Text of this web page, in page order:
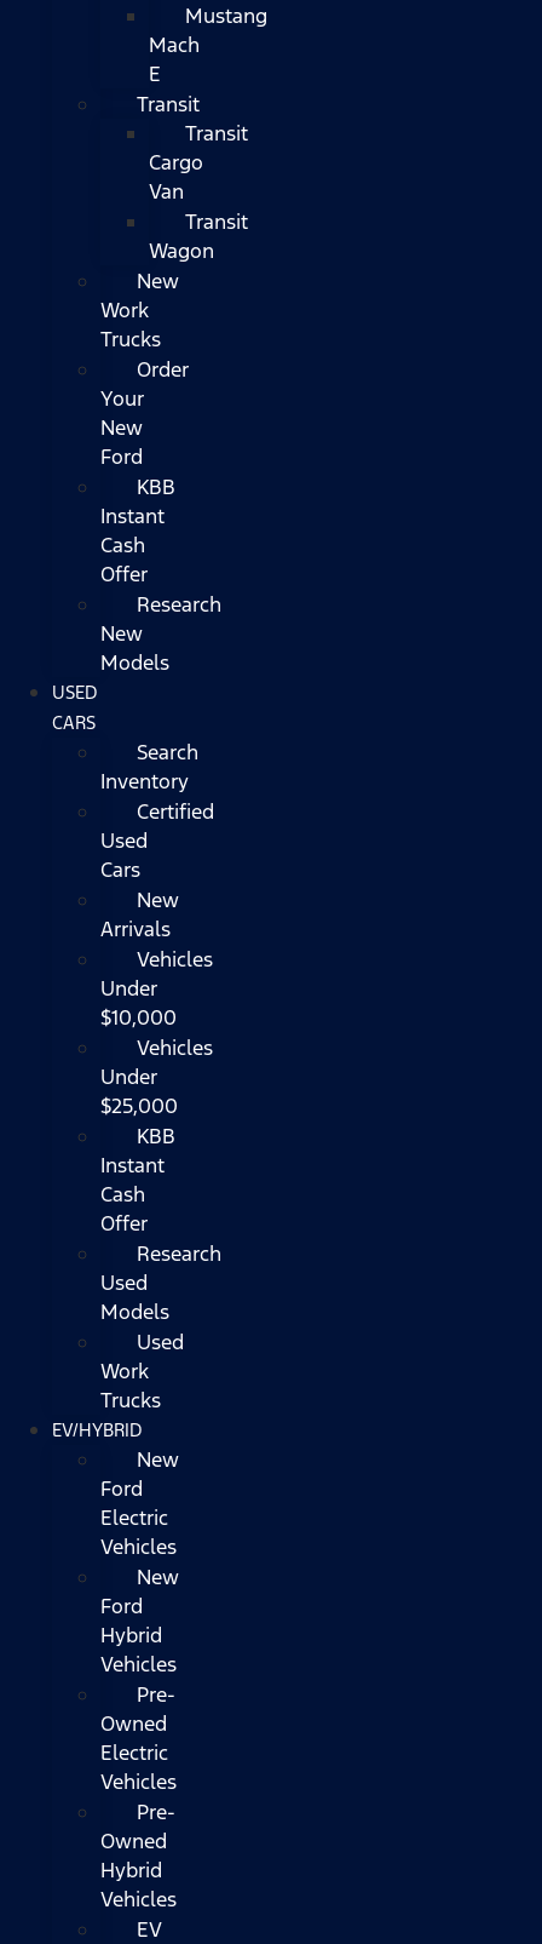
Mustang
Mach
E
Transit
Transit
Cargo
Van
Transit
Wagon
New
Work
Trucks
Order
Your
New
Ford
KBB
Instant
Cash
Offer
Research
New
Models
USED
CARS
Search
Inventory
Certified
Used
Cars
New
Arrivals
Vehicles
Under
$10,000
Vehicles
Under
$25,000
KBB
Instant
Cash
Offer
Research
Used
Models
Used
Work
Trucks
EV/HYBRID
New
Ford
Electric
Vehicles
New
Ford
Hybrid
Vehicles
Pre-
Owned
Electric
Vehicles
Pre-
Owned
Hybrid
Vehicles
EV